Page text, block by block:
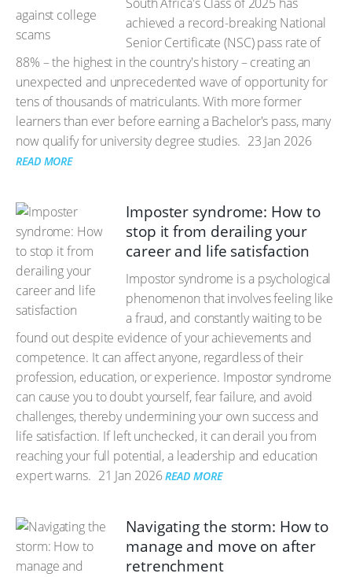
achieved a record-breaking National
Senior Certificate (NSC) pass rate of
88% – the highest in the country's history – creating an
unexpected and unprecedented wave of opportunity for
tens of thousands of matriculants. With more former
learners than ever before earning a Bachelor's pass, many
now qualify for university degree studies. 23 Jan 2026
READ MORE
Imposter syndrome: How to
stop it from derailing your
career and life satisfaction
Impostor syndrome is a psychological
phenomenon that involves feeling like
a fraud, and constantly waiting to be
found out despite evidence of your achievements and
competence. It can affect anyone, regardless of their
profession, education, or experience. Impostor syndrome
can cause you to doubt yourself, fear failure, and avoid
challenges, thereby undermining your own success and
life satisfaction. If left unchecked, it can derail you from
reaching your full potential, a leadership and education
expert warns. 21 Jan 2026 READ MORE
Navigating the storm: How to
manage and move on after
retrenchment